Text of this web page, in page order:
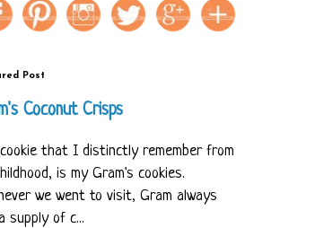
Post
Coconut Crisps
that I distinctly remember from
is my Gram's cookies.
we went to visit, Gram always
supply of c...